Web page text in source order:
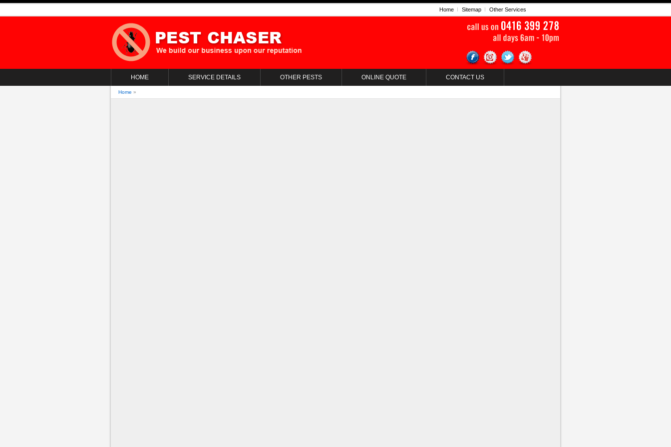
Home Sitemap Other Services
HOME SERVICE DETAILS OTHER PESTS ONLINE QUOTE CONTACT US
Home »